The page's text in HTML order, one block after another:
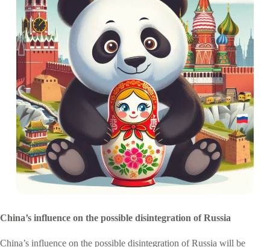
China’s influence on the possible disintegration of Russia
China’s influence on the possible disintegration of Russia will be